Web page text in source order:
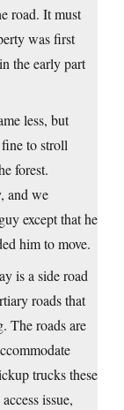
road. It must
was first
the early part
less, but
to stroll
forest.
and we
except that he
him to move.
is a side road
roads that
The roads are
trucks these
issue,